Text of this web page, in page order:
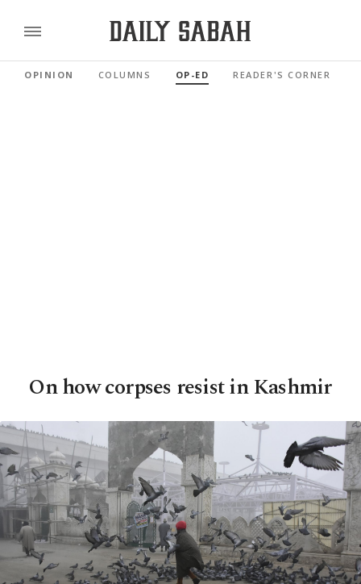
OPINION COLUMNS OP-ED READER'S CORNER
On how corpses resist in Kashmir